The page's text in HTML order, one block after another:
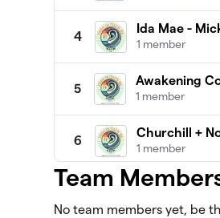
4
Ida Mae -
1 member
5
Awakening
1 member
6
Churchill +
1 member
Sunken
Team
No team members yet, be